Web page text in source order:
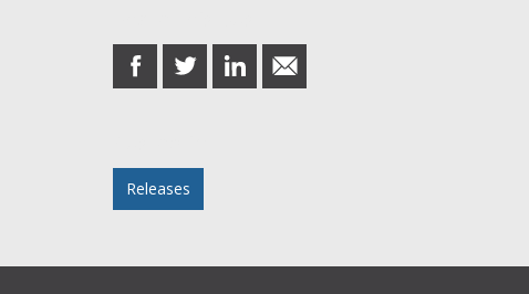
share
on
share
on
share
on
share
in
Releases